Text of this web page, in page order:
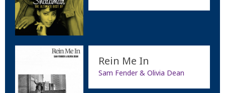
Rein Me In
Sam Fender & Olivia Dean